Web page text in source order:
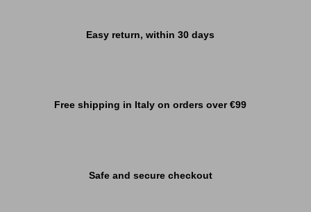
Easy return, within 30 days
Free shipping in Italy on orders over €99
Safe and secure checkout